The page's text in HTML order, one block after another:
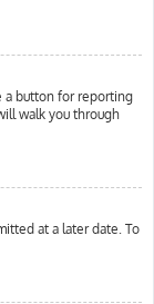
a button for reporting
walk you through
at a later date. To